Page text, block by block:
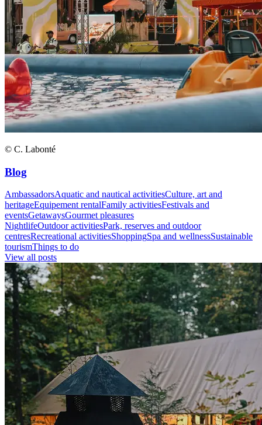
© C. Labonté
Blog
AmbassadorsAquatic and nautical activitiesCulture, art and
heritageEquipement rentalFamily activitiesFestivals and
eventsGetawaysGourmet pleasures
NightlifeOutdoor activitiesPark, reserves and outdoor
centresRecreational activitiesShoppingSpa and wellnessSustainable
tourismThings to do
View all posts